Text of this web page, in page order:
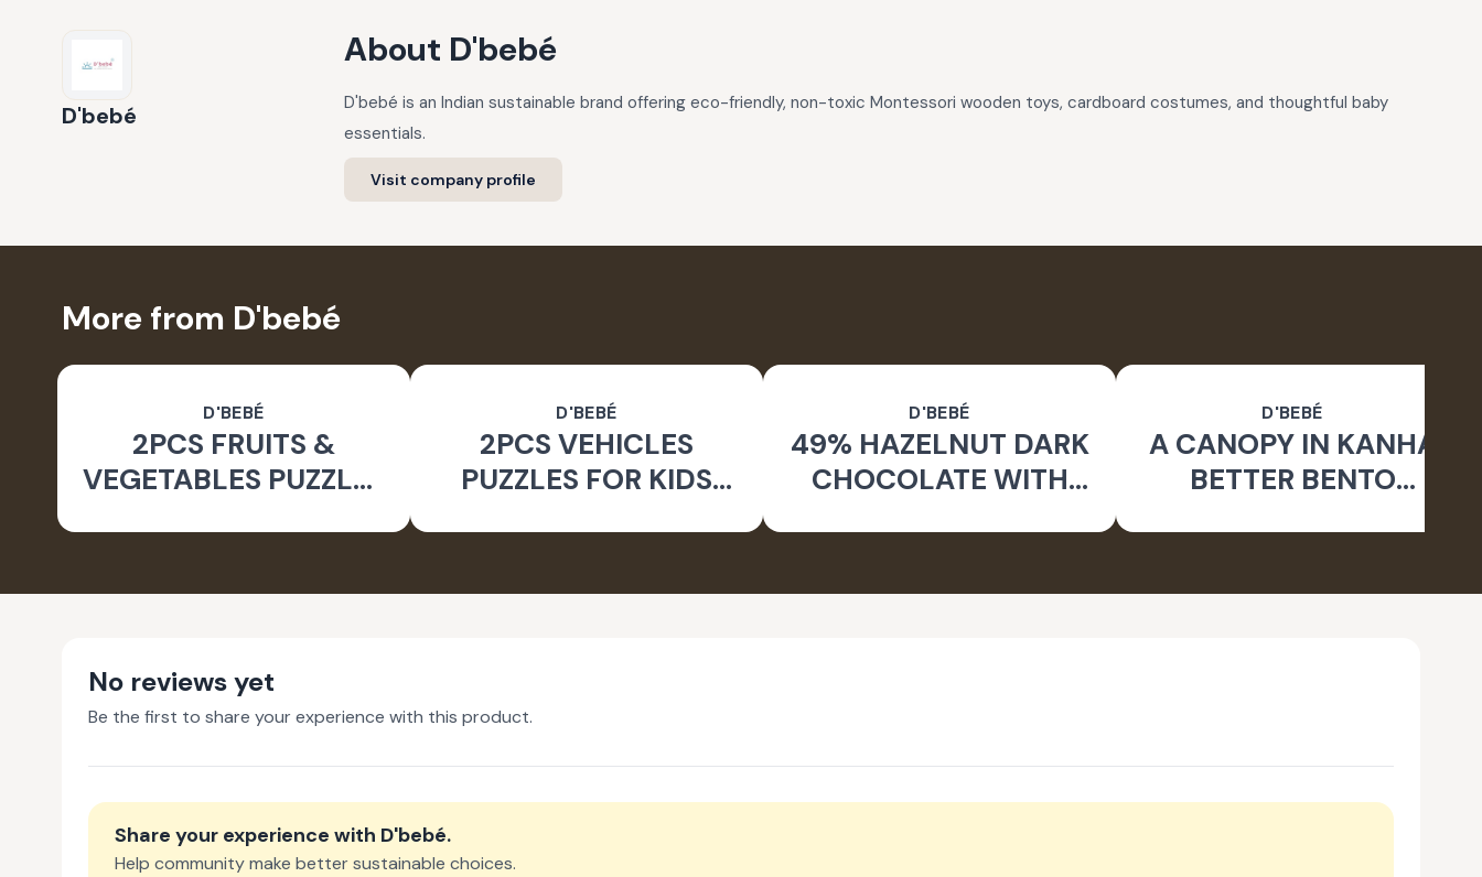
D'bebé
About D'bebé
D'bebé is an Indian sustainable brand offering eco-friendly, non-toxic Montessori wooden toys, cardboard costumes, and thoughtful baby
essentials.
Visit company profile
More from D'bebé
D'BEBÉ
2PCS FRUITS &
VEGETABLES PUZZLES
D'BEBÉ
2PCS VEHICLES
PUZZLES FOR KIDS
D'BEBÉ
49% HAZELNUT DARK
CHOCOLATE WITH
D'BEBÉ
A CANOPY IN KANHA
BETTER BENTO
No reviews yet
Be the first to share your experience with this product.
Share your experience with D'bebé.
Help community make better sustainable choices.